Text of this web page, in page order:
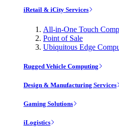
iRetail & iCity Services
All-in-One Touch
Point of Sale
Ubiquitous Edge
Rugged Vehicle Computing
Design & Manufacturing Services
Gaming Solutions
iLogistics